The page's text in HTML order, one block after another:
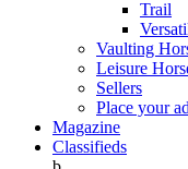
Trail
Vaulting
Leisure
Sellers
Place your
Magazine
Classifieds